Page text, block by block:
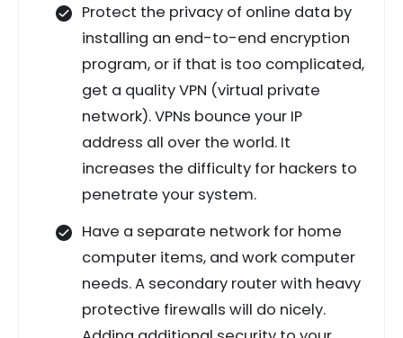
Protect the privacy of online data by
installing an end-to-end encryption
program, or if that is too complicated,
get a quality VPN (virtual private
network). VPNs bounce your IP
address all over the world. It
increases the difficulty for hackers to
penetrate your system.
Have a separate network for home
computer items, and work computer
needs. A secondary router with heavy
protective firewalls will do nicely.